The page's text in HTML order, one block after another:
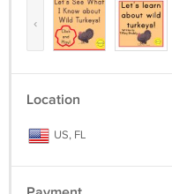
‹
Location
US, FL